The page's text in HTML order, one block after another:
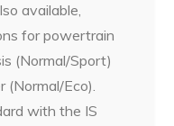
available,
for powertrain
(Normal/Sport)
(Normal/Eco).
with the IS